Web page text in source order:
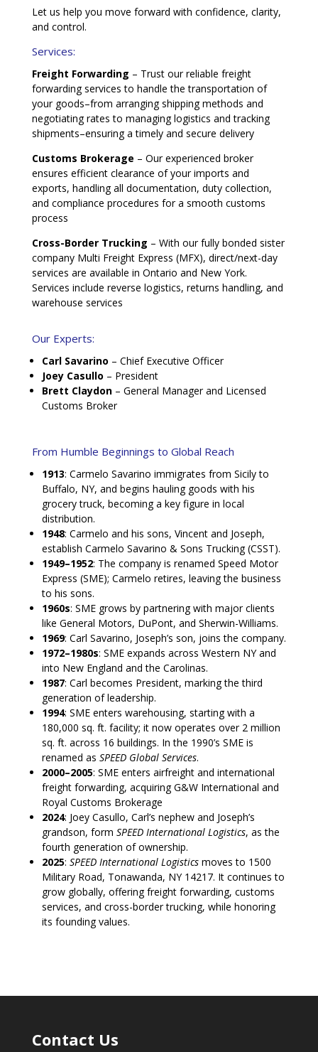
Let us help you move forward with confidence, clarity,
and control.
Services:
Freight Forwarding – Trust our reliable freight
forwarding services to handle the transportation of
your goods–from arranging shipping methods and
negotiating rates to managing logistics and tracking
shipments–ensuring a timely and secure delivery
Customs Brokerage – Our experienced broker
ensures efficient clearance of your imports and
exports, handling all documentation, duty collection,
and compliance procedures for a smooth customs
process
Cross-Border Trucking – With our fully bonded sister
company Multi Freight Express (MFX), direct/next-day
services are available in Ontario and New York.
Services include reverse logistics, returns handling, and
warehouse services
Our Experts:
Carl Savarino – Chief Executive Officer
Joey Casullo – President
Brett Claydon– General Manager and Licensed
Customs Broker
From Humble Beginnings to Global Reach
1913: Carmelo Savarino immigrates from Sicily to
Buffalo, NY, and begins hauling goods with his
grocery truck, becoming a key figure in local
distribution.
1948: Carmelo and his sons, Vincent and Joseph,
establish Carmelo Savarino & Sons Trucking (CSST).
1949–1952: The company is renamed Speed Motor
Express (SME); Carmelo retires, leaving the business
to his sons.
1960s: SME grows by partnering with major clients
like General Motors, DuPont, and Sherwin-Williams.
1969: Carl Savarino, Joseph’s son, joins the company.
1972–1980s: SME expands across Western NY and
into New England and the Carolinas.
1987: Carl becomes President, marking the third
generation of leadership.
1994: SME enters warehousing, starting with a
180,000 sq. ft. facility; it now operates over 2 million
sq. ft. across 16 buildings. In the 1990’s SME is
renamed as SPEED Global Services.
2000–2005: SME enters airfreight and international
freight forwarding, acquiring G&W International and
Royal Customs Brokerage
2024: Joey Casullo, Carl’s nephew and Joseph’s
grandson, form SPEED International Logistics, as the
fourth generation of ownership.
2025: SPEED International Logisticsmoves to 1500
Military Road, Tonawanda, NY 14217. It continues to
grow globally, offering freight forwarding, customs
services, and cross-border trucking, while honoring
its founding values.
Contact Us